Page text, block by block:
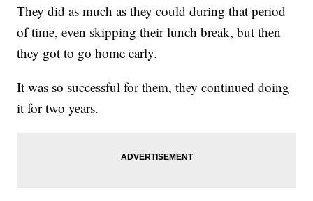
They did as much as they could during that period
of time, even skipping their lunch break, but then
they got to go home early.
It was so successful for them, they continued doing
it for two years.